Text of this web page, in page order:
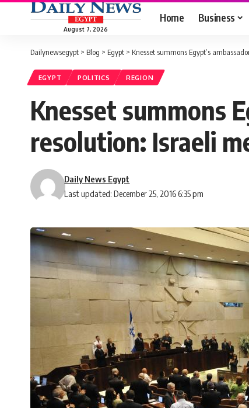
August 7, 2026
Home Business
Dailynewsegypt > Blog > Egypt > Knesset summons Egypt’s
EGYPT POLITICS REGION
Knesset summons
resolution: Israeli
Last updated: December 25, 2016 6:35 pm
Daily News Egypt